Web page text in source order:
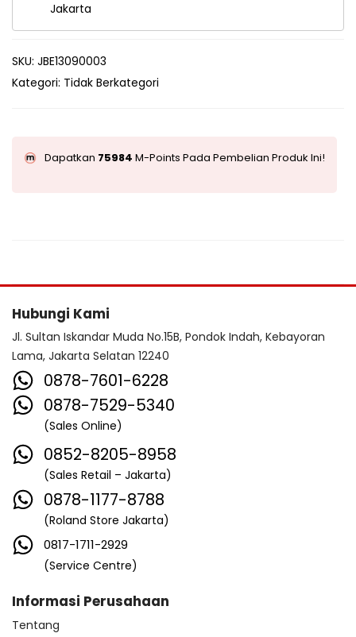
Jakarta
SKU: JBE13090003
Kategori: Tidak Berkategori
Dapatkan 75984 M-Points Pada Pembelian Produk Ini!
Hubungi Kami
Jl. Sultan Iskandar Muda No.15B, Pondok Indah, Kebayoran
Lama, Jakarta Selatan 12240
0878-7601-6228
0878-7529-5340
(Sales Online)
0852-8205-8958
(Sales Retail – Jakarta)
0878-1177-8788
(Roland Store Jakarta)
0817-1711-2929
(Service Centre)
Informasi Perusahaan
Tentang